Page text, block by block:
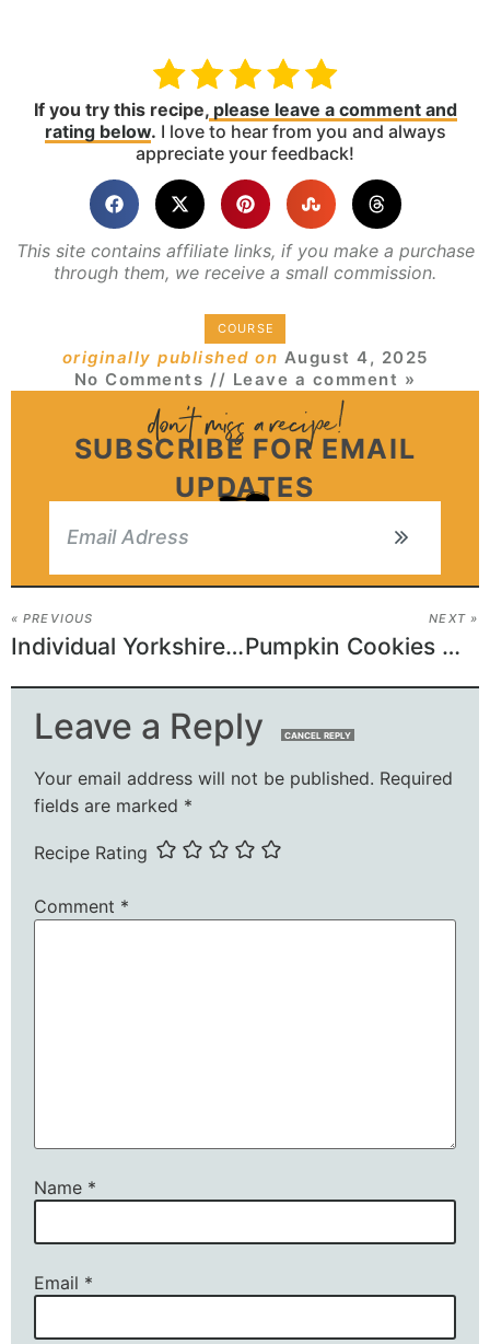
If you try this recipe,please leave a comment and
rating below. I love to hear from you and always
appreciate your feedback!
This site contains affiliate links, if you make a purchase
through them, we receive a small commission.
COURSE
originally published on August 4, 2025
No Comments // Leave a comment »
SUBSCRIBE FOR EMAIL
UPDATES
« PREVIOUS
Individual Yorkshire Puddings
NEXT »
Pumpkin Cookies with Cream Cheese Frosting
Leave a Reply CANCEL REPLY
Your email address will not be published. Required
fields are marked *
Recipe Rating
Comment *
Name *
Email *